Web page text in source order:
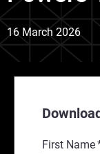
First Name
16 March 2026